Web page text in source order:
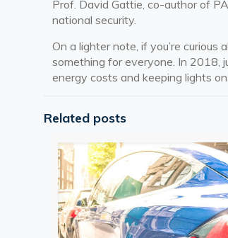
Prof. David Gattie, co-author of
national security.
On a lighter note, if you’re
something for everyone. In 2018,
energy costs and keeping lights
Related posts